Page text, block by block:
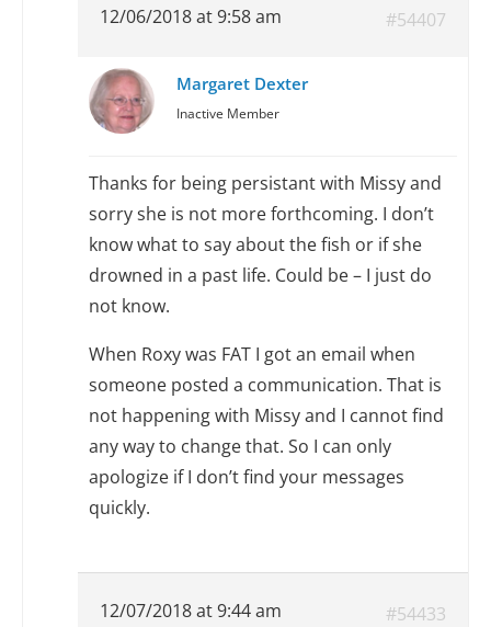
12/06/2018 at 9:58 am #54407
Margaret Dexter
Inactive Member
Thanks for being persistant with Missy and
sorry she is not more forthcoming. I don’t
know what to say about the fish or if she
drowned in a past life. Could be – I just do
not know.
When Roxy was FAT I got an email when
someone posted a communication. That is
not happening with Missy and I cannot find
any way to change that. So I can only
apologize if I don’t find your messages
quickly.
12/07/2018 at 9:44 am #54433